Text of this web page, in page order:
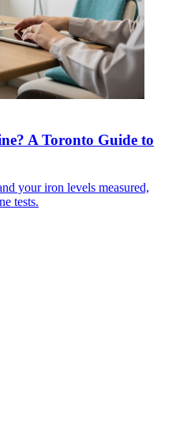
A Toronto Guide to
your iron levels measured,
tests.